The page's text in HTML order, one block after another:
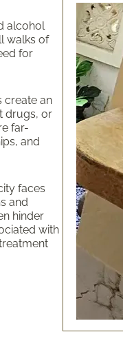
alcohol
walks of
for
create an
drugs, or
far-
and
faces
and
hinder
with